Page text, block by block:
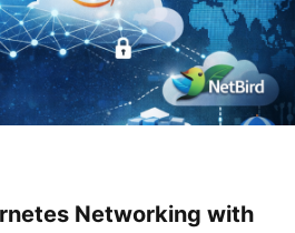
Networking with